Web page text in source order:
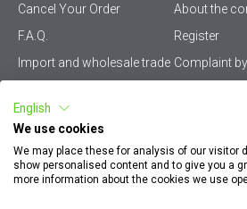
Cancel Your Order
About the
F.A.Q.
Register
Import and wholesale trade Complaint
Terms & Conditions
Become a distributor
KZP
Sitemap
Careers
English
We use cookies
We may place these for analysis of our visitor
show personalised content and to give you a
more information about the cookies we use